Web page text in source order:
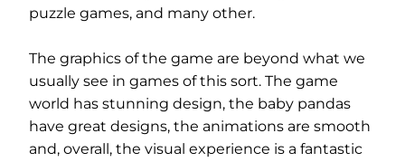
puzzle games, and many other.
The graphics of the game are beyond what we
usually see in games of this sort. The game
world has stunning design, the baby pandas
have great designs, the animations are smooth
and, overall, the visual experience is a fantastic